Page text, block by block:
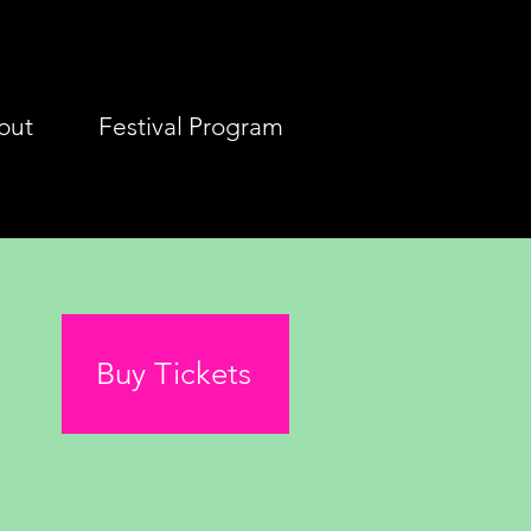
Festival Program
Buy Tickets